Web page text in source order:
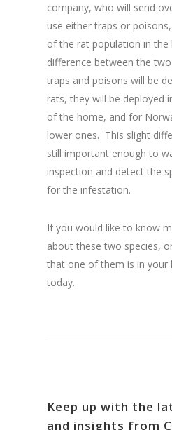
company, who will send
use either traps or
of the rat population in the
difference between the
traps and poisons will be
rats, they will be deployed
of the home, and for
lower ones. This slight
still important enough to
inspection and detect the
for the infestation.
If you would like to know
about these two species,
that one of them is in your
today.
Keep up with the
and insights from